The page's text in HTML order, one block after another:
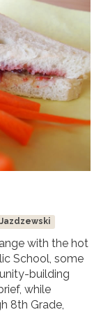
Jazdzewski
with the hot
School, some
building
while
8th Grade,